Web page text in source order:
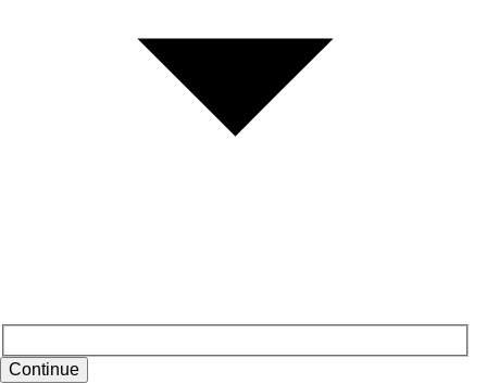
Continue